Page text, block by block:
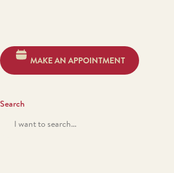
MAKE AN APPOINTMENT
Search